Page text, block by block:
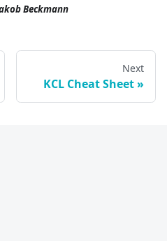
Beckmann
Next
KCL Cheat Sheet